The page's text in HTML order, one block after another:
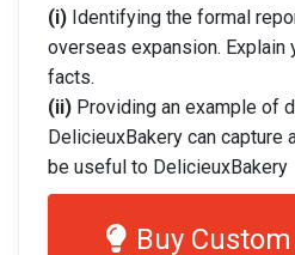
(i) Identifying the formal
overseas expansion.
facts.
(ii) Providing an example of
DelicieuxBakery can capture
be useful to DelicieuxBakery
Buy